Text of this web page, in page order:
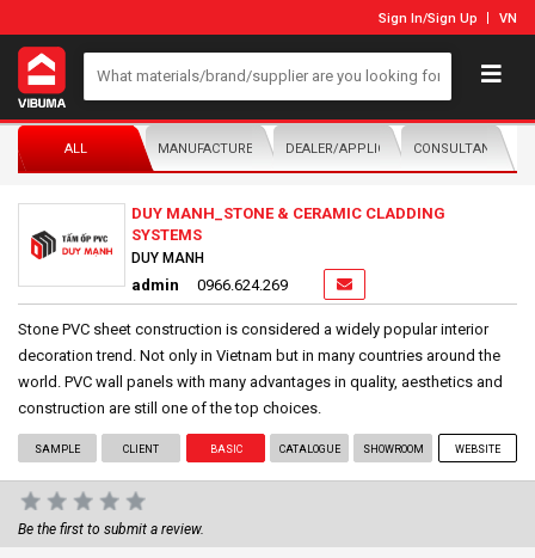
Sign In/Sign Up VN
ALL MANUFACTURER/DISTRIBUTORDEALER/APPLICATORCONSULTANTS
DUY MANH_STONE & CERAMIC CLADDING
SYSTEMS
DUY MANH
admin 0966.624.269
Stone PVC sheet construction is considered a widely popular interior
decoration trend. Not only in Vietnam but in many countries around the
world. PVC wall panels with many advantages in quality, aesthetics and
construction are still one of the top choices.
SAMPLE CLIENT BASIC CATALOGUE SHOWROOM WEBSITE
Be the first to submit a review.